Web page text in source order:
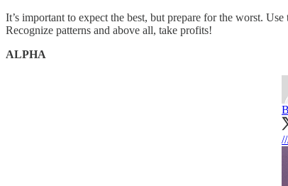
It’s important to expect the best, but prepare for the worst.
Recognize patterns and above all, take profits!
ALPHA